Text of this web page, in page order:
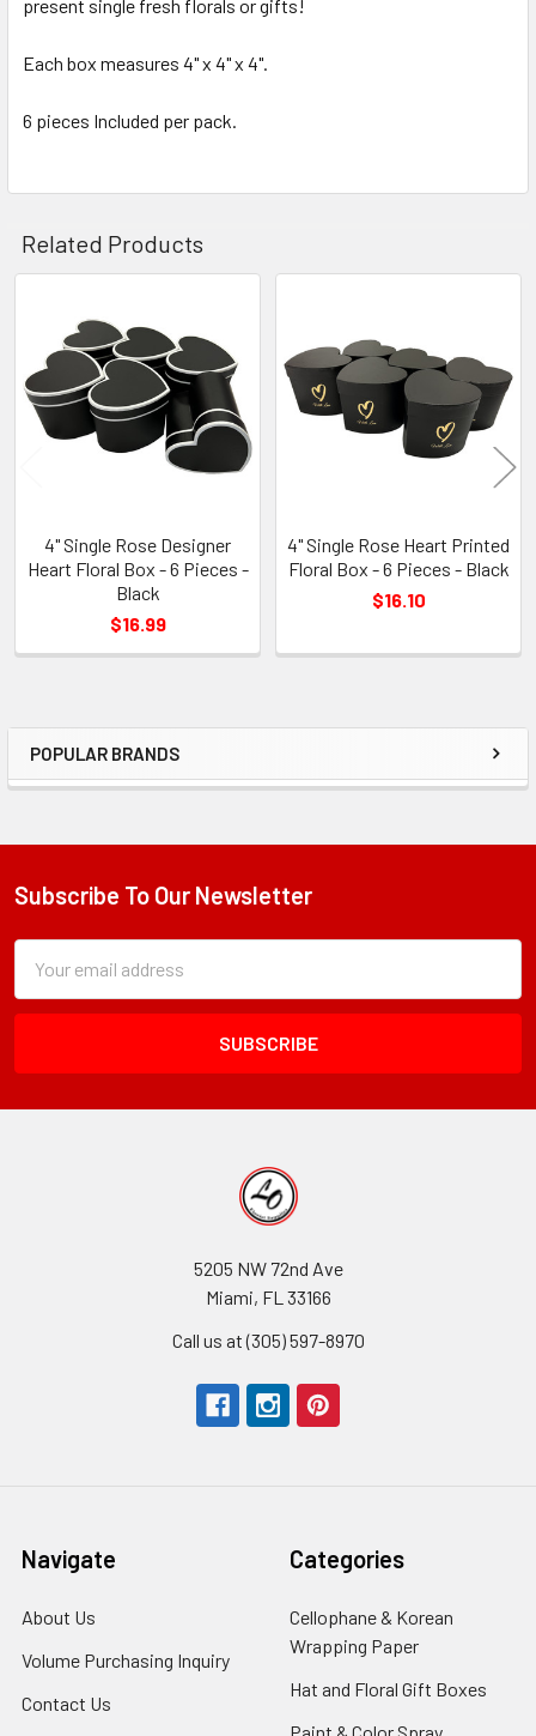
Sidebar
POPULAR BRANDS
SELECT
TO CART
present single fresh florals or gifts!
Each box measures 4" x 4" x 4".
6 pieces Included per pack.
Related Products
Related
Products
4" Single Rose Designer
Heart Floral Box - 6 Pieces -
Black
$16.99
4" Single Rose Heart Printed
Floral Box - 6 Pieces - Black
$16.10
Footer
Subscribe To Our Newsletter
Form
Field
Address
5205 NW 72nd Ave
Miami, FL 33166
Call us at (305) 597-8970
Navigate
About Us
Link
Volume Purchasing Inquiry
Contact Us
Categories
Cellophane & Korean
Wrapping Paper
Link
Hat and Floral Gift Boxes